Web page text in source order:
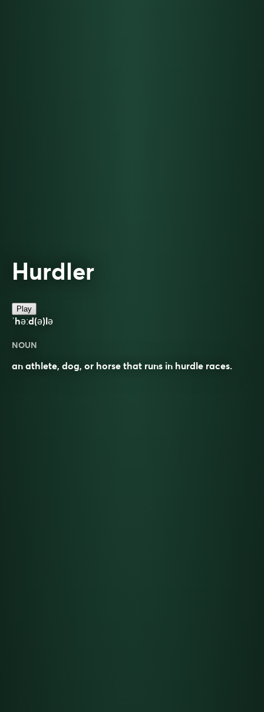
Hurdler
Play
ˈhəːd(ə)lə
NOUN
an athlete, dog, or horse that runs in hurdle races.